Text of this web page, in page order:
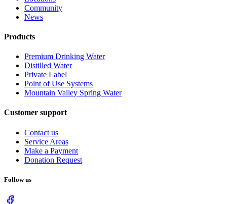
Community
News
Products
Premium Drinking Water
Distilled Water
Private Label
Point of Use Systems
Mountain Valley Spring Water
Customer support
Contact us
Service Areas
Make a Payment
Donation Request
Follow us